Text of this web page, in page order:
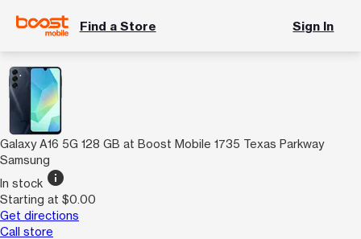
Find a Store Sign In
Galaxy A16 5G 128 GB at Boost Mobile 1735 Texas Parkway
Samsung
In stock info
Starting at $0.00
Get directions
Call store